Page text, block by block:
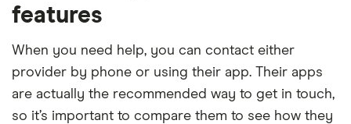
features
When you need help, you can contact either
provider by phone or using their app. Their apps
are actually the recommended way to get in touch,
so it’s important to compare them to see how they